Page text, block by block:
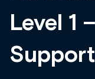
Level 1
Support